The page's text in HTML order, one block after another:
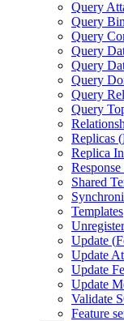
Query
Query
Query
Query
Query
Query
Query
Query
Replicas (
Replica
Shared
Templates
Update (
Update
Update
Update
Validate
Feature